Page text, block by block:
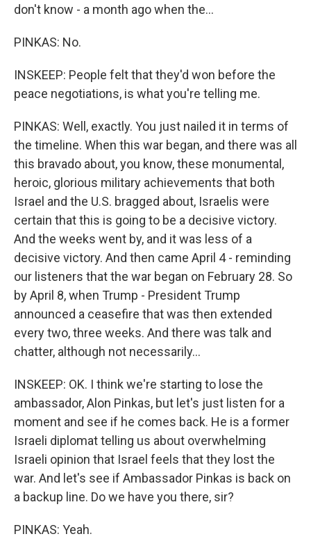
don't know - a month ago when the...
PINKAS: No.
INSKEEP: People felt that they'd won before the
peace negotiations, is what you're telling me.
PINKAS: Well, exactly. You just nailed it in terms of
the timeline. When this war began, and there was all
this bravado about, you know, these monumental,
heroic, glorious military achievements that both
Israel and the U.S. bragged about, Israelis were
certain that this is going to be a decisive victory.
And the weeks went by, and it was less of a
decisive victory. And then came April 4 - reminding
our listeners that the war began on February 28. So
by April 8, when Trump - President Trump
announced a ceasefire that was then extended
every two, three weeks. And there was talk and
chatter, although not necessarily...
INSKEEP: OK. I think we're starting to lose the
ambassador, Alon Pinkas, but let's just listen for a
moment and see if he comes back. He is a former
Israeli diplomat telling us about overwhelming
Israeli opinion that Israel feels that they lost the
war. And let's see if Ambassador Pinkas is back on
a backup line. Do we have you there, sir?
PINKAS: Yeah.